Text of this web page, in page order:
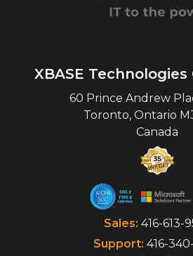
XBASE
60 Prince Andrew
Toronto, Ontario
Canada
Sales: 416-613-
Support: 416-